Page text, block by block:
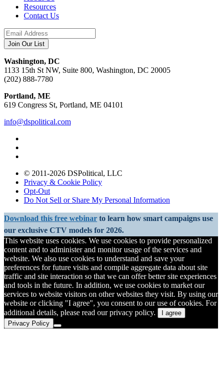
Resources
Contact Us
Washington, DC
1133 15th St NW, Suite 800, Washington, DC 20005
(202) 888-7780
Portland, ME
619 Congress St, Portland, ME 04101
info@dspolitical.com
© 2011-2026 DSPolitical, LLC
Privacy & Cookie Policy
Opt-Out
Do Not Sell or Share My Personal Information
Download this free webinar to learn how smart campaigns use
our exclusive CTV models for 2026.
This website uses cookies. We use cookies to provide personalized
content and to administer and monitor usage of the services and
website. We also use cookies to understand and save your
preferences for future visits and compile aggregate data about site
traffic and site interaction so that we can offer better site experiences
and tools in the future. In addition, we use cookies to market our
services to website visitors on other websites they visit. By using our
website or clicking "I agree", you consent to our use of cookies. For
additional details, please read our privacy policy.
I agree
Privacy Policy